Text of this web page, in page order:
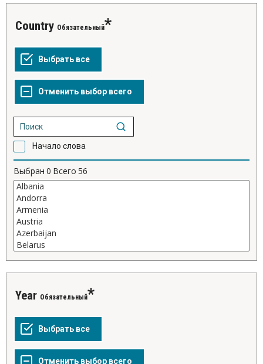
Country Обязательный
Начало слова
Выбран 0 Всего 56
Year Обязательный